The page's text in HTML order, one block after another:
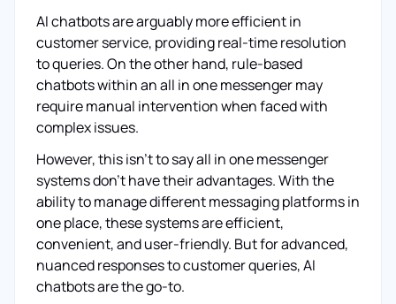
AI chatbots are arguably more efficient in
customer service, providing real-time resolution
to queries. On the other hand, rule-based
chatbots within an all in one messenger may
require manual intervention when faced with
complex issues.
However, this isn't to say all in one messenger
systems don't have their advantages. With the
ability to manage different messaging platforms in
one place, these systems are efficient,
convenient, and user-friendly. But for advanced,
nuanced responses to customer queries, AI
chatbots are the go-to.